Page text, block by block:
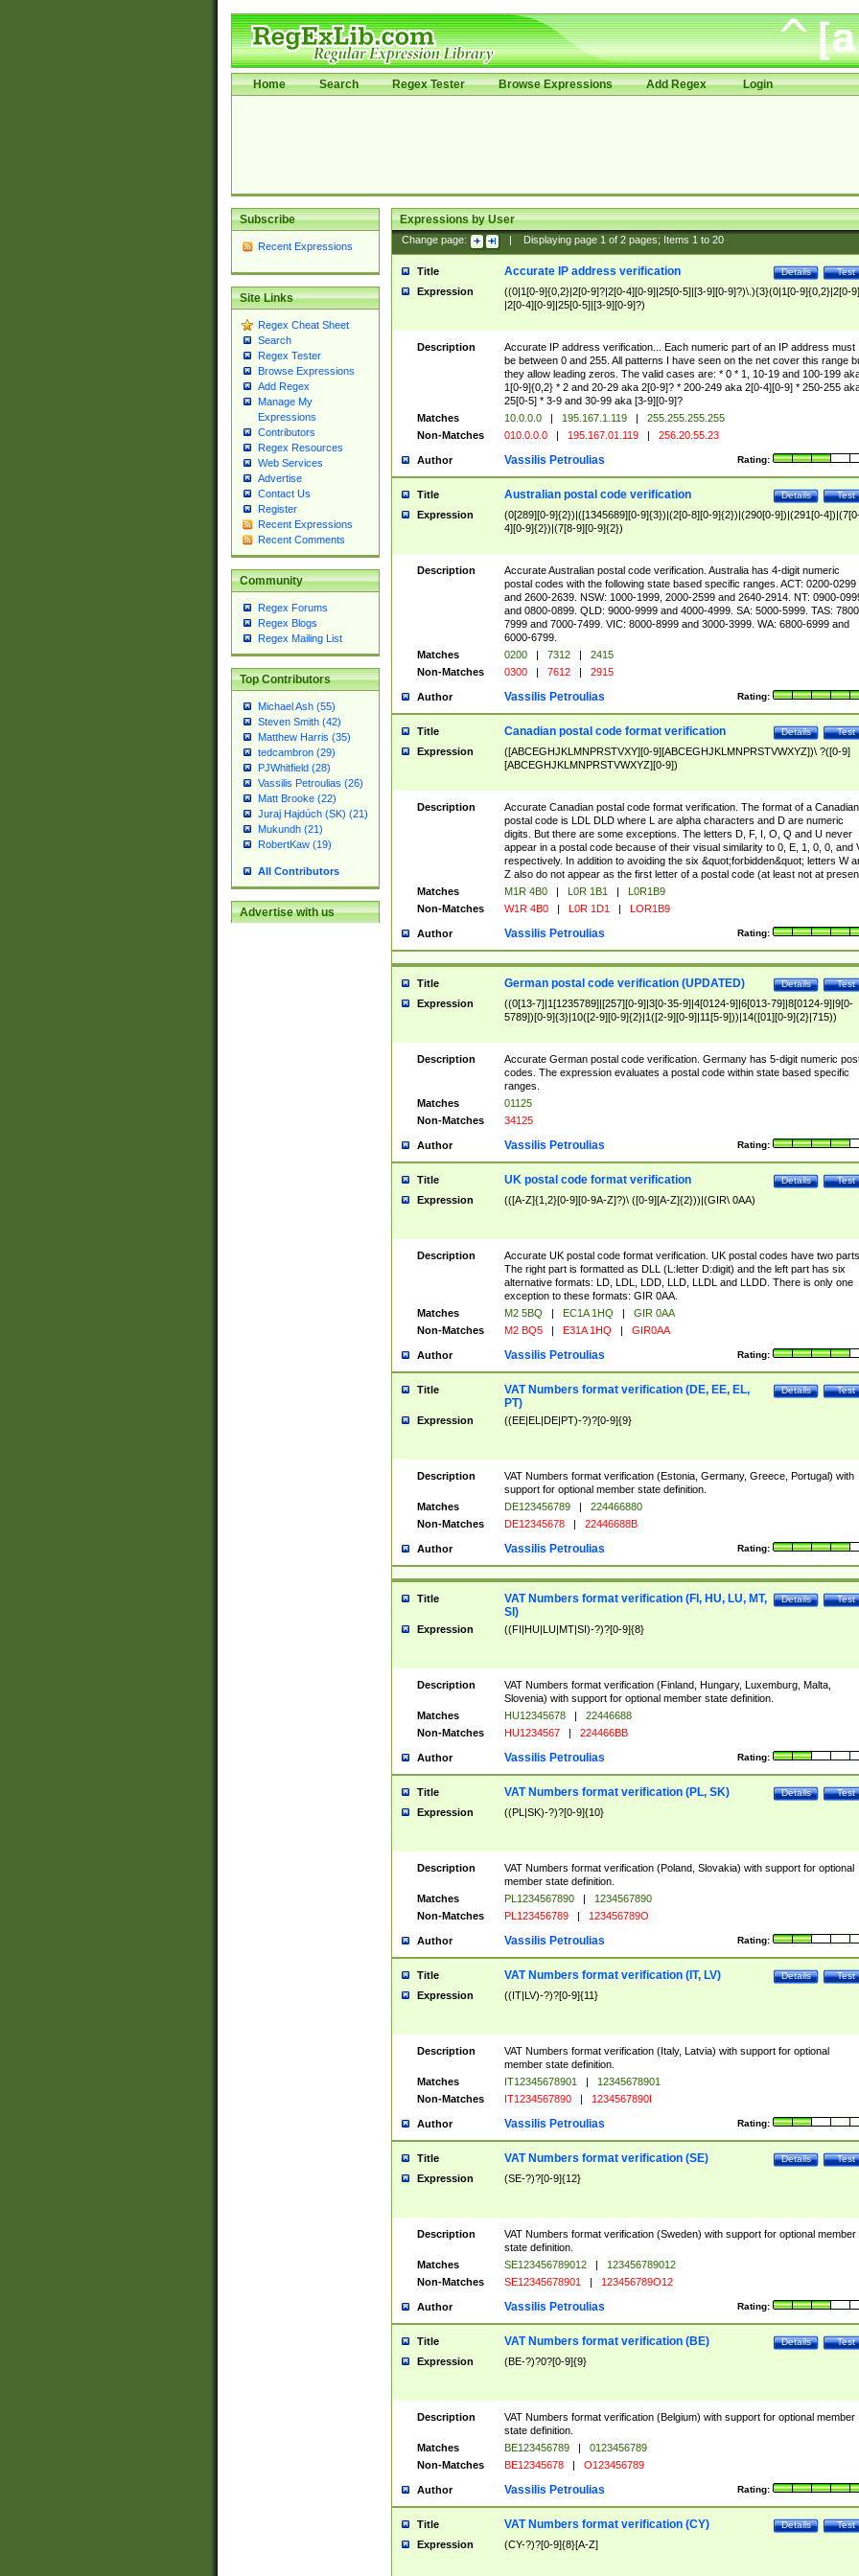
Home Search Regex Tester Browse Expressions Add Regex Login
Subscribe
Recent Expressions
Site Links
Regex Cheat Sheet
Search
Regex Tester
Browse Expressions
Add Regex
Manage My
Expressions
Contributors
Regex Resources
Web Services
Advertise
Contact Us
Register
Recent Expressions
Recent Comments
Community
Regex Forums
Regex Blogs
Regex Mailing List
Top Contributors
Michael Ash (55)
Steven Smith (42)
Matthew Harris (35)
tedcambron (29)
PJWhitfield (28)
Vassilis Petroulias (26)
Matt Brooke (22)
Juraj Hajdúch (SK) (21)
Mukundh (21)
RobertKaw (19)
All Contributors
Advertise with us
Expressions by User
Change page: Displaying page 1of 2pages; Items 1to 20
Title Test
Details
Accurate IP address verification
Expression
((0|1[0-9]{0,2}|2[0-9]?|2[0-4][0-9]|25[0-5]|[3-9][0-9]?)\.){3}(0|1[0-9]{0,2}|2[0-
|2[0-4][0-9]|25[0-5]|[3-9][0-9]?)
Description
Accurate IP address verification... Each numeric part of an IP address must
be between 0 and 255. All patterns I have seen on the net cover this range
they allow leading zeros. The valid cases are: * 0 * 1, 10-19 and 100-199
1[0-9]{0,2} * 2 and 20-29 aka 2[0-9]? * 200-249 aka 2[0-4][0-9] * 250-255
25[0-5] * 3-9 and 30-99 aka [3-9][0-9]?
Matches
10.0.0.0 | 195.167.1.119 |
255.255.255.255
Non-Matches
010.0.0.0 | 195.167.01.119 | 256.20.55.23
Author Rating:
Vassilis Petroulias
Title Test
Details
Australian postal code verification
Expression
(0[289][0-9]{2})|([1345689][0-9]{3})|(2[0-8][0-9]{2})|(290[0-9])|(291[0-
4][0-9]{2})|(7[8-9][0-9]{2})
Description
Accurate Australian postal code verification. Australia has 4-digit numeric
postal codes with the following state based specific ranges. ACT: 0200-0299
and 2600-2639. NSW: 1000-1999, 2000-2599 and 2640-2914. NT: 0900-
and 0800-0899. QLD: 9000-9999 and 4000-4999. SA: 5000-5999. TAS:
7999 and 7000-7499. VIC: 8000-8999 and 3000-3999. WA: 6800-6999 and
6000-6799.
Matches
0200 | 7312 |
2415
Non-Matches
0300 | 7612 | 2915
Author Rating:
Vassilis Petroulias
Title Test
Details
Canadian postal code format verification
Expression
([ABCEGHJKLMNPRSTVXY][0-9][ABCEGHJKLMNPRSTVWXYZ])\ ?([0-9]
[ABCEGHJKLMNPRSTVWXYZ][0-9])
Description
Accurate Canadian postal code format verification. The format of a Canadian
postal code is LDL DLD where L are alpha characters and D are numeric
digits. But there are some exceptions. The letters D, F, I, O, Q and U never
appear in a postal code because of their visual similarity to 0, E, 1, 0, 0, and
respectively. In addition to avoiding the six &quot;forbidden&quot; letters W
Z also do not appear as the first letter of a postal code (at least not at
Matches
M1R 4B0 | L0R 1B1 |
L0R1B9
Non-Matches
W1R 4B0 | L0R 1D1 | LOR1B9
Author Rating:
Vassilis Petroulias
Title Test
Details
German postal code verification (UPDATED)
Expression
((0[13-7]|1[1235789]|[257][0-9]|3[0-35-9]|4[0124-9]|6[013-79]|8[0124-9]|9[0-
5789])[0-9]{3}|10([2-9][0-9]{2}|1([2-9][0-9]|11[5-9]))|14([01][0-9]{2}|715))
Description
Accurate German postal code verification. Germany has 5-digit numeric
codes. The expression evaluates a postal code within state based specific
ranges.
Matches
01125
Non-Matches
34125
Author Rating:
Vassilis Petroulias
Title Test
Details
UK postal code format verification
Expression (([A-Z]{1,2}[0-9][0-9A-Z]?)\ ([0-9][A-Z]{2}))|(GIR\ 0AA)
Description
Accurate UK postal code format verification. UK postal codes have two parts.
The right part is formatted as DLL (L:letter D:digit) and the left part has six
alternative formats: LD, LDL, LDD, LLD, LLDL and LLDD. There is only one
exception to these formats: GIR 0AA.
Matches
M2 5BQ | EC1A 1HQ |
GIR 0AA
Non-Matches
M2 BQ5 | E31A 1HQ | GIR0AA
Author Rating:
Vassilis Petroulias
Title Test
Details
VAT Numbers format verification (DE, EE, EL,
PT)
Expression ((EE|EL|DE|PT)-?)?[0-9]{9}
Description
VAT Numbers format verification (Estonia, Germany, Greece, Portugal) with
support for optional member state definition.
Matches
DE123456789 |
224466880
Non-Matches
DE12345678 | 22446688B
Author Rating:
Vassilis Petroulias
Title Test
Details
VAT Numbers format verification (FI, HU, LU, MT,
SI)
Expression ((FI|HU|LU|MT|SI)-?)?[0-9]{8}
Description
VAT Numbers format verification (Finland, Hungary, Luxemburg, Malta,
Slovenia) with support for optional member state definition.
Matches
HU12345678 |
22446688
Non-Matches
HU1234567 | 224466BB
Author Rating:
Vassilis Petroulias
Title Test
Details
VAT Numbers format verification (PL, SK)
Expression ((PL|SK)-?)?[0-9]{10}
Description
VAT Numbers format verification (Poland, Slovakia) with support for optional
member state definition.
Matches
PL1234567890 |
1234567890
Non-Matches
PL123456789 | 123456789O
Author Rating:
Vassilis Petroulias
Title Test
Details
VAT Numbers format verification (IT, LV)
Expression ((IT|LV)-?)?[0-9]{11}
Description
VAT Numbers format verification (Italy, Latvia) with support for optional
member state definition.
Matches
IT12345678901 |
12345678901
Non-Matches
IT1234567890 | 1234567890I
Author Rating:
Vassilis Petroulias
Title Test
Details
VAT Numbers format verification (SE)
Expression (SE-?)?[0-9]{12}
Description
VAT Numbers format verification (Sweden) with support for optional member
state definition.
Matches
SE123456789012 |
123456789012
Non-Matches
SE12345678901 | 123456789O12
Author Rating:
Vassilis Petroulias
Title Test
Details
VAT Numbers format verification (BE)
Expression (BE-?)?0?[0-9]{9}
Description
VAT Numbers format verification (Belgium) with support for optional member
state definition.
Matches
BE123456789 |
0123456789
Non-Matches
BE12345678 | O123456789
Author Rating:
Vassilis Petroulias
Title Test
Details
VAT Numbers format verification (CY)
Expression (CY-?)?[0-9]{8}[A-Z]